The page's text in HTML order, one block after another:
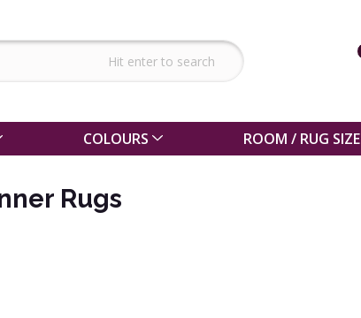
COLOURS ROOM / RUG SIZE
Rugs